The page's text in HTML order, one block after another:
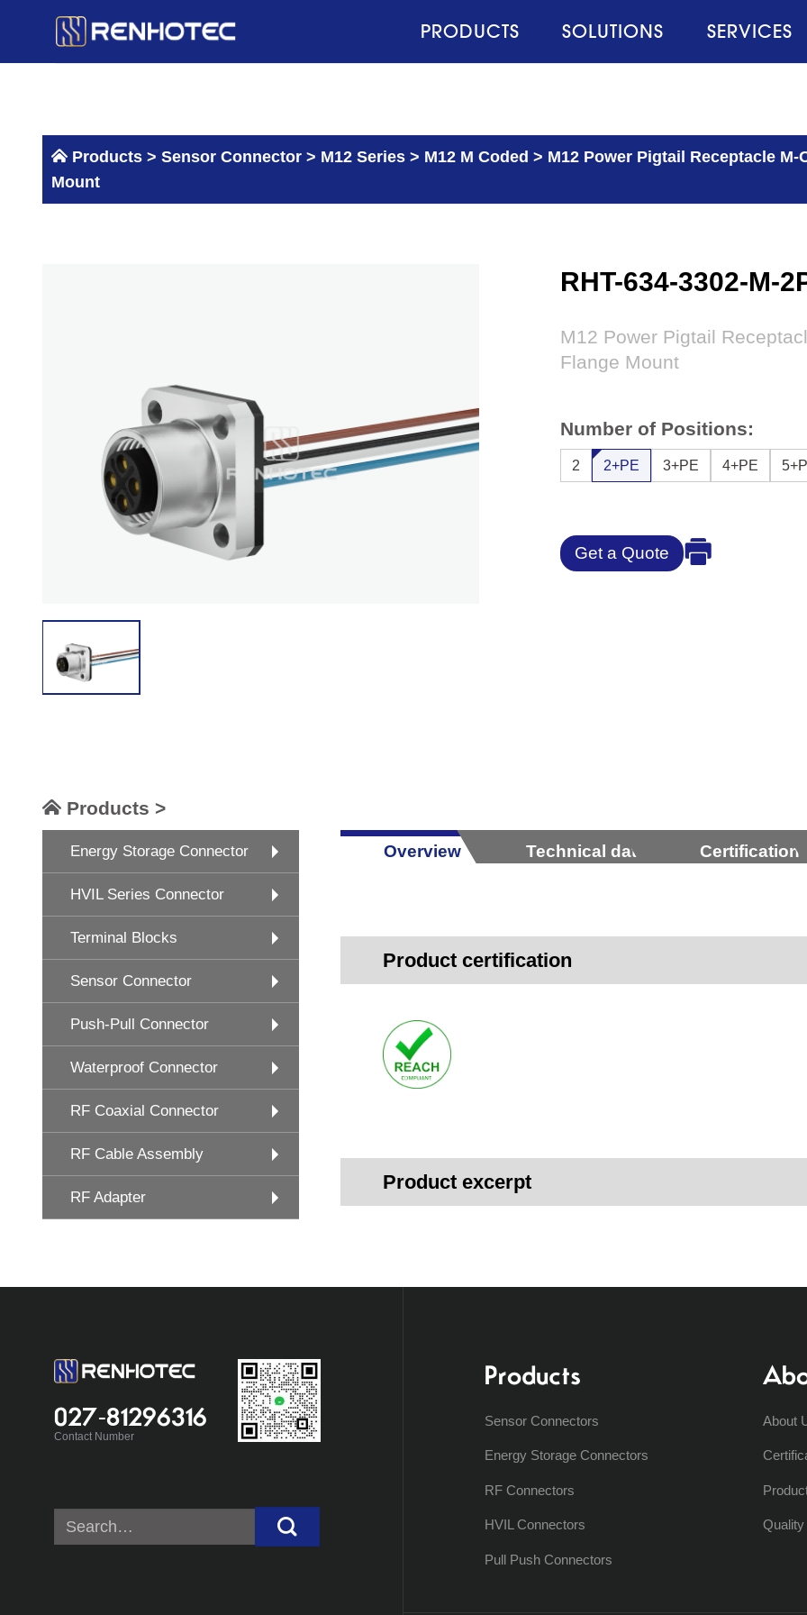
PRODUCTS SOLUTIONS SERVICES
Products > Sensor Connector > M12 Series > M12 M Coded > M12 Power Pigtail Receptacle
Mount
RHT-634-3302-M-
M12 Power Pigtail
Flange Mount
Number of Positions:
2 2+PE 3+PE 4+PE
Get a Quote
Products >
Energy Storage Connector
HVIL Series Connector
Terminal Blocks
Sensor Connector
Push-Pull Connector
Waterproof Connector
RF Coaxial Connector
RF Cable Assembly
RF Adapter
Overview Technical data Certification
Product certification
Product excerpt
027-81296316
Contact Number
Search
for:
Products
Sensor Connectors
Energy Storage Connectors
RF Connectors
HVIL Connectors
Pull Push Connectors
About